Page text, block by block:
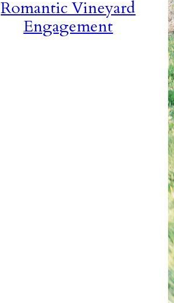
Romantic Vineyard
Engagement